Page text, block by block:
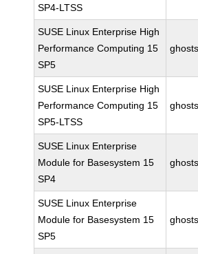
SP4-LTSS
SUSE Linux Enterprise High
Performance Computing 15
SP5
SUSE Linux Enterprise High
Performance Computing 15
SP5-LTSS
SUSE Linux Enterprise
Module for Basesystem 15
SP4
SUSE Linux Enterprise
Module for Basesystem 15
SP5